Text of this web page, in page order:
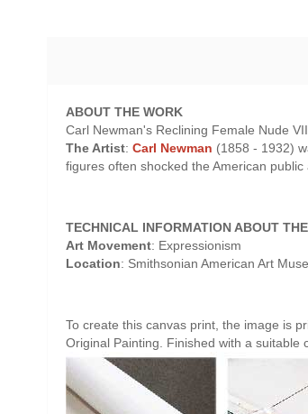
ABOUT THE WORK
Carl Newman's Reclining Female Nude
The Artist: Carl Newman (1858 - 1932)
figures often shocked the American
TECHNICAL INFORMATION ABOUT
Art Movement: Expressionism
Location: Smithsonian American Art
To create this canvas print, the image is
Original Painting. Finished with a suitable